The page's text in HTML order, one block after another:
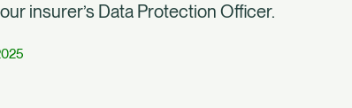
Employer Zone
insurer’s Data Protection Officer.